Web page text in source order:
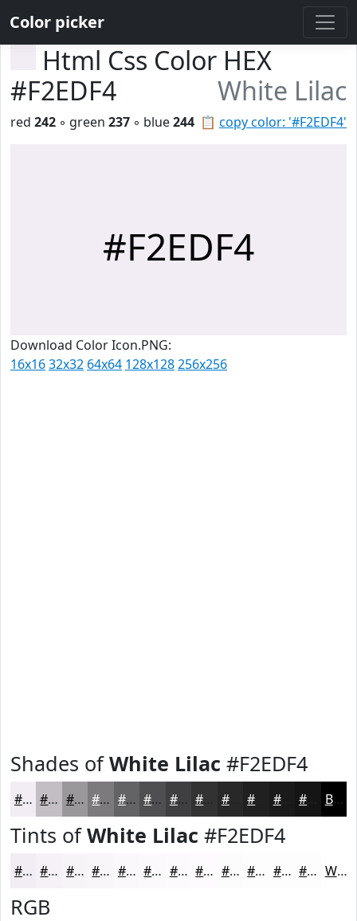
Color picker
Html Css Color HEX
#F2EDF4
White Lilac
📋 copy color: '#F2EDF4'
red 242 ◦ green 237 ◦ blue244
#F2EDF4
Download Color Icon.PNG:
16x1632x32 64x64 128x128256x256
Shades ofWhite Lilac #F2EDF4
#F2EDF4 #C2BEC3 #9B989C #7C7A7D #636264 #4F4E50 #3F3E40 #282829 #1A1A1A Black
Tints ofWhite Lilac #F2EDF4
#F2EDF4 #F5F1F6 #F7F4F8 #F9F6F9 #FAF8FA #FBF9FB #FCFAFC #FDFBFD #FDFCFD #FDFDFD #FDFDFD #FDFDFD White
RGB